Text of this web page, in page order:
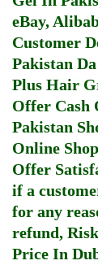
eBay,
Customer
Pakistan
Plus Hair
Offer Cash
Pakistan
Online
Offer
if a
for any
refund,
Price In